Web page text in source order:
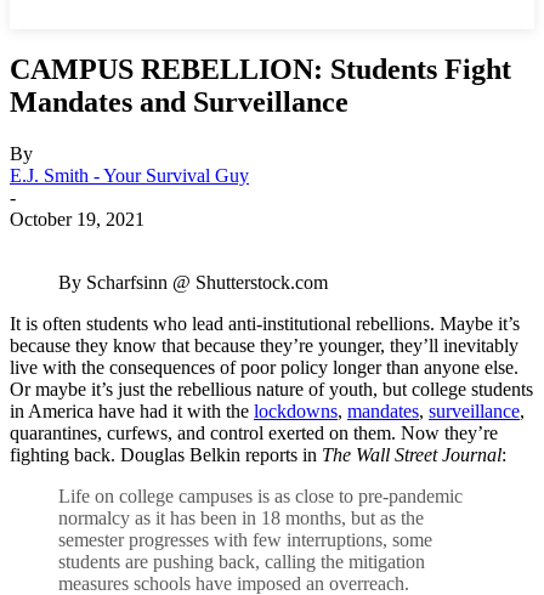
CAMPUS REBELLION: Students Fight
Mandates and Surveillance
By
E.J. Smith - Your Survival Guy
-
October 19, 2021
By Scharfsinn @ Shutterstock.com
It is often students who lead anti-institutional rebellions. Maybe it’s
because they know that because they’re younger, they’ll inevitably
live with the consequences of poor policy longer than anyone else.
Or maybe it’s just the rebellious nature of youth, but college students
in America have had it with the lockdowns, mandates, surveillance,
quarantines, curfews, and control exerted on them. Now they’re
fighting back. Douglas Belkin reports in The Wall Street Journal:
Life on college campuses is as close to pre-pandemic
normalcy as it has been in 18 months, but as the
semester progresses with few interruptions, some
students are pushing back, calling the mitigation
measures schools have imposed an overreach.